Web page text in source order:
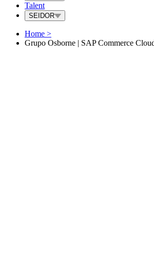
Talent
SEIDOR
Home >
Grupo Osborne | SAP Commerce